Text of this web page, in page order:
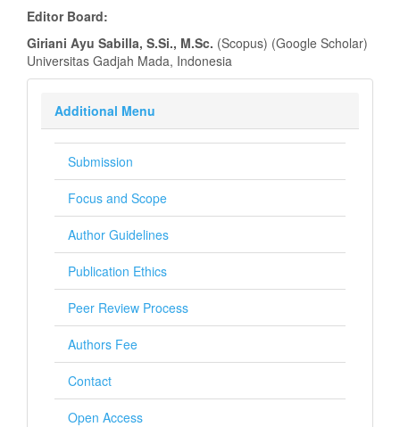
Editor Board:
Giriani Ayu Sabilla, S.Si., M.Sc. (Scopus) (Google Scholar)
Universitas Gadjah Mada, Indonesia
Additional Menu
Submission
Focus and Scope
Author Guidelines
Publication Ethics
Peer Review Process
Authors Fee
Contact
Open Access